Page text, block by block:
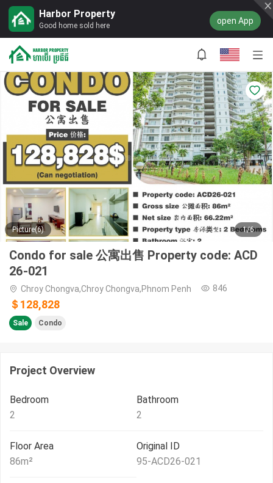
Harbor Property
Good home sold here open App
Picture(6) 1/6
Condo for sale 公寓出售 Property code: ACD
26-021
Chroy Chongva,Chroy Chongva,Phnom Penh 846
＄128,828
Sale Condo
Project Overview
Bedroom
2
Bathroom
2
Floor Area
86m²
Original ID
95-ACD26-021